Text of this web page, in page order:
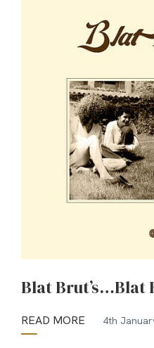
Blat Brut’s…Blat
READ MORE 4th